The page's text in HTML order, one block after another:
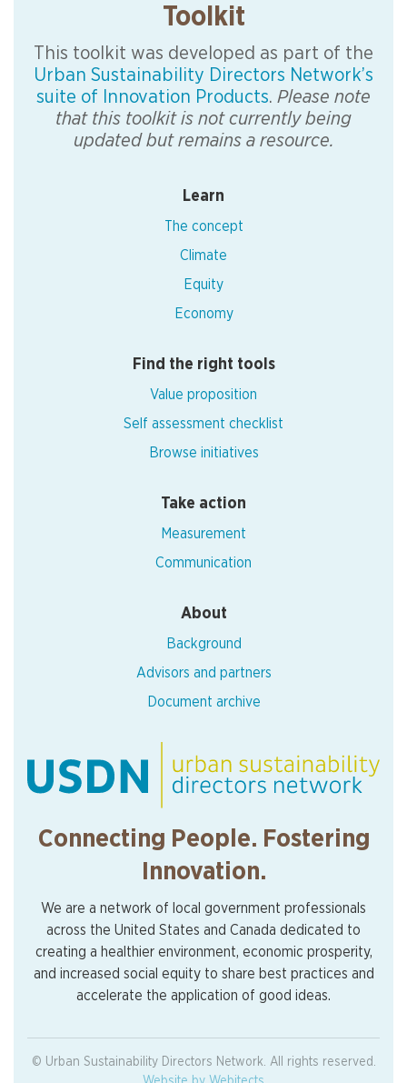
Toolkit
This toolkit was developed as part of the
Urban Sustainability Directors Network’s
suite of Innovation Products. Please note
that this toolkit is not currently being
updated but remains a resource.
Learn
The concept
Climate
Equity
Economy
Find the right tools
Value proposition
Self assessment checklist
Browse initiatives
Take action
Measurement
Communication
About
Background
Advisors and partners
Document archive
Connecting People. Fostering
Innovation.
We are a network of local government professionals
across the United States and Canada dedicated to
creating a healthier environment, economic prosperity,
and increased social equity to share best practices and
accelerate the application of good ideas.
© Urban Sustainability Directors Network. All rights reserved.